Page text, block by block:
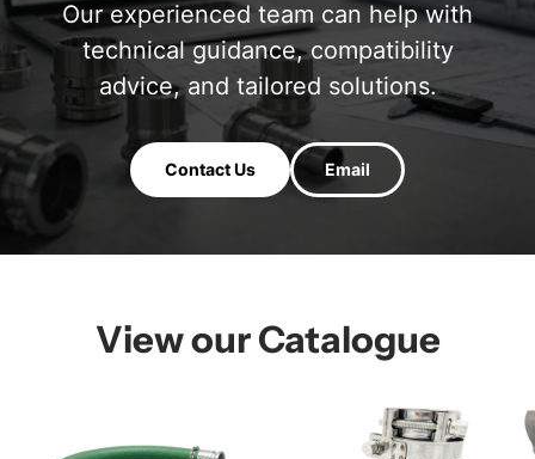
Our experienced team can help with
technical guidance, compatibility
advice, and tailored solutions.
Contact Us Email
View our Catalogue